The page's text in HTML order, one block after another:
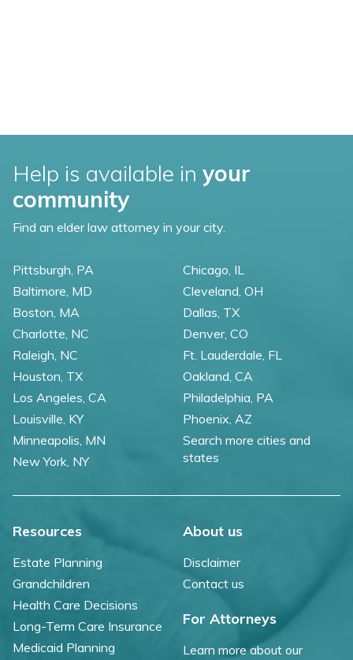
Help is available in your
community
Find an elder law attorney in your city.
Pittsburgh, PA
Baltimore, MD
Boston, MA
Charlotte, NC
Raleigh, NC
Chicago, IL
Cleveland, OH
Dallas, TX
Denver, CO
Ft. Lauderdale, FL
Houston, TX
Los Angeles, CA
Louisville, KY
Minneapolis, MN
New York, NY
Oakland, CA
Philadelphia, PA
Phoenix, AZ
Search more cities and
states
Resources
Estate Planning
Grandchildren
Health Care Decisions
Long-Term Care Insurance
Medicaid Planning
About us
Disclaimer
Contact us
For Attorneys
Learn more about our